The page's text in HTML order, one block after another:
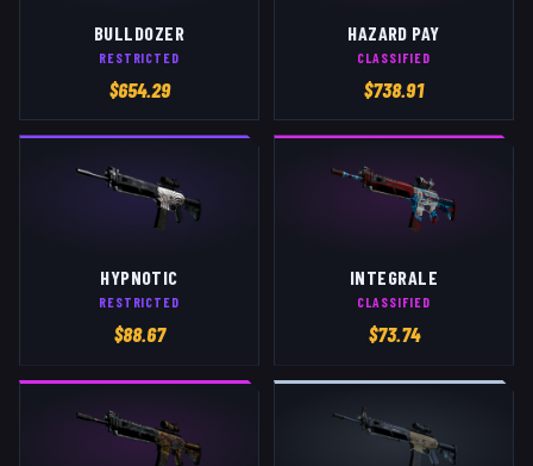
BULLDOZER
RESTRICTED
$654.29
HAZARD PAY
CLASSIFIED
$738.91
HYPNOTIC
RESTRICTED
$88.67
INTEGRALE
CLASSIFIED
$73.74